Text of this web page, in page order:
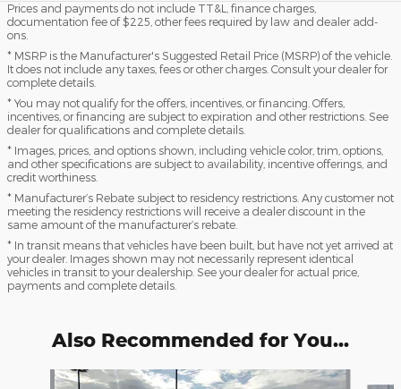
Prices and payments do not include TT&L, finance charges,
documentation fee of $225, other fees required by law and dealer add-
ons.
* MSRP is the Manufacturer's Suggested Retail Price (MSRP) of the vehicle.
It does not include any taxes, fees or other charges. Consult your dealer for
complete details.
* You may not qualify for the offers, incentives, or financing. Offers,
incentives, or financing are subject to expiration and other restrictions. See
dealer for qualifications and complete details.
* Images, prices, and options shown, including vehicle color, trim, options,
and other specifications are subject to availability, incentive offerings, and
credit worthiness.
* Manufacturer’s Rebate subject to residency restrictions. Any customer not
meeting the residency restrictions will receive a dealer discount in the
same amount of the manufacturer’s rebate.
* In transit means that vehicles have been built, but have not yet arrived at
your dealer. Images shown may not necessarily represent identical
vehicles in transit to your dealership. See your dealer for actual price,
payments and complete details.
Also Recommended for You...
Slide 1 of 7